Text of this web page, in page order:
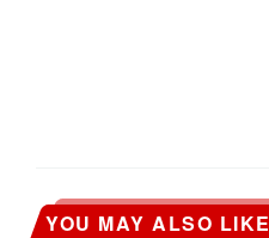
YOU MAY ALSO LIKE